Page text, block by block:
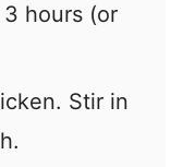
hours (or
Stir in